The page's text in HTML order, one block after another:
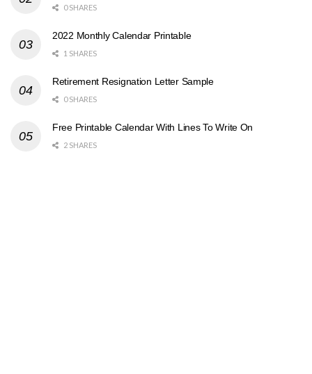
0 SHARES
2022 Monthly Calendar Printable
1 SHARES
Retirement Resignation Letter Sample
0 SHARES
Free Printable Calendar With Lines To Write On
2 SHARES